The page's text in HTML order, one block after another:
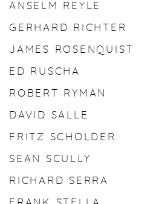
ANSELM REYLE
GERHARD RICHTER
JAMES ROSENQUIST
ED RUSCHA
ROBERT RYMAN
DAVID SALLE
FRITZ SCHOLDER
SEAN SCULLY
RICHARD SERRA